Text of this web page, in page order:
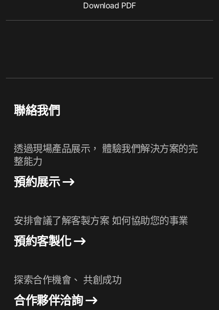
Download PDF
聯絡我們
透過現場產品展示， 體驗我們解決方案的完
整能力
預約展示
安排會議了解客製方案 如何協助您的事業
預約客製化
探索合作機會、 共創成功
合作夥伴洽詢